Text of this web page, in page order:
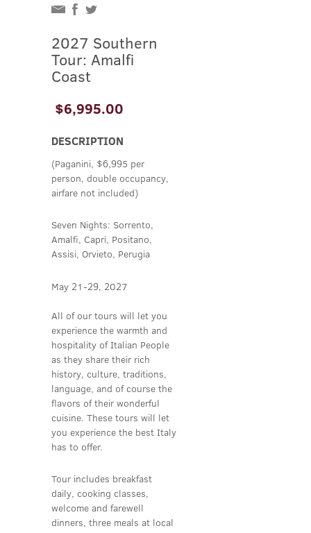
2027 Southern
Tour: Amalfi
Coast
$6,995.00
DESCRIPTION
(Paganini, $6,995 per
person, double occupancy,
airfare not included)
Seven Nights: Sorrento,
Amalfi, Capri, Positano,
Assisi, Orvieto, Perugia
May 21-29, 2027
All of our tours will let you
experience the warmth and
hospitality of Italian People
as they share their rich
history, culture, traditions,
language, and of course the
flavors of their wonderful
cuisine. These tours will let
you experience the best Italy
has to offer.
Tour includes breakfast
daily, cooking classes,
welcome and farewell
dinners, three meals at local